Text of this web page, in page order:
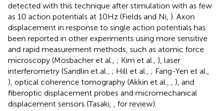
detected with this technique after stimulation with as few
as 10 action potentials at 10 Hz (Fields and Ni, ). Axon
displacement in response to single action potentials has
been reported in other experiments using more sensitive
and rapid measurement methods, such as atomic force
microscopy (Mosbacher et al., ; Kim et al., ), laser
interferometry (Sandlin et al., ; Hill et al., ; Fang-Yen et al.,
), optical coherence tomography (Akkin et al.,
), and
fiberoptic displacement probes and micromechanical
displacement sensors (Tasaki,
, for review).